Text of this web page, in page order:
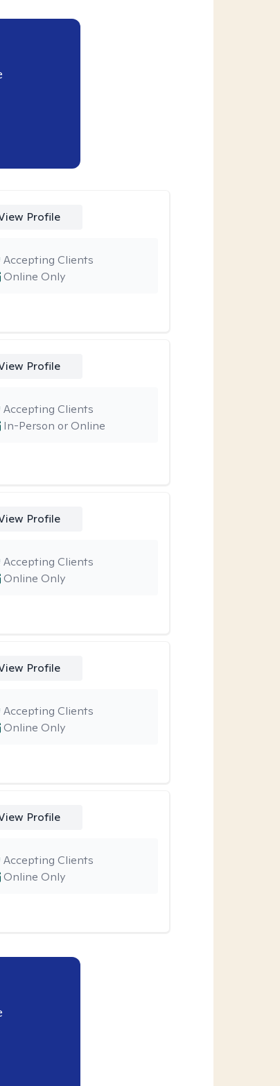
Profile
Online Only
Accepting Clients
Profile
In-Person or Online
Accepting Clients
Profile
Online Only
Accepting Clients
Profile
Online Only
Accepting Clients
Profile
Online Only
Accepting Clients